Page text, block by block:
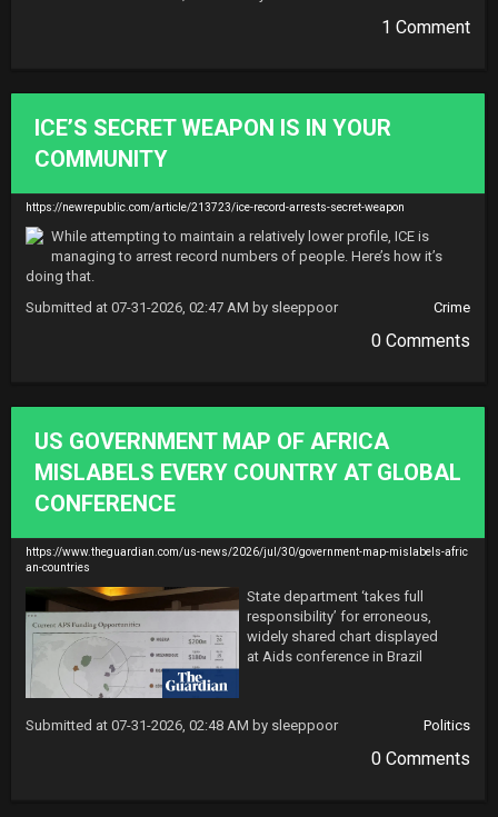
1 Comment
ICE’S SECRET WEAPON IS IN YOUR
COMMUNITY
https://newrepublic.com/article/213723/ice-record-arrests-secret-weapon
While attempting to maintain a relatively lower profile, ICE is
managing to arrest record numbers of people. Here’s how it’s
doing that.
Submitted at 07-31-2026, 02:47 AM by sleeppoor
Crime
0 Comments
US GOVERNMENT MAP OF AFRICA
MISLABELS EVERY COUNTRY AT GLOBAL
CONFERENCE
https://www.theguardian.com/us-news/2026/jul/30/government-map-mislabels-afric
an-countries
State department ‘takes full
responsibility’ for erroneous,
widely shared chart displayed
at Aids conference in Brazil
Submitted at 07-31-2026, 02:48 AM by sleeppoor Politics
0 Comments